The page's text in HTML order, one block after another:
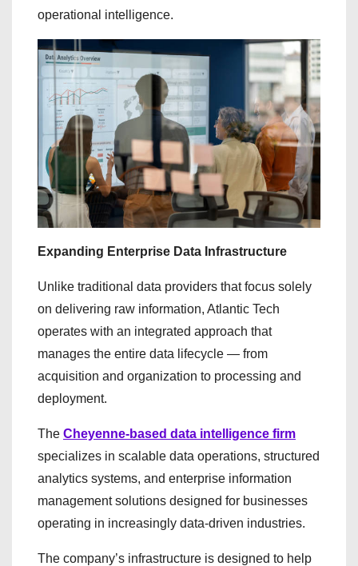
operational intelligence.
Expanding Enterprise Data Infrastructure
Unlike traditional data providers that focus solely
on delivering raw information, Atlantic Tech
operates with an integrated approach that
manages the entire data lifecycle — from
acquisition and organization to processing and
deployment.
The Cheyenne-based data intelligence firm
specializes in scalable data operations, structured
analytics systems, and enterprise information
management solutions designed for businesses
operating in increasingly data-driven industries.
The company’s infrastructure is designed to help